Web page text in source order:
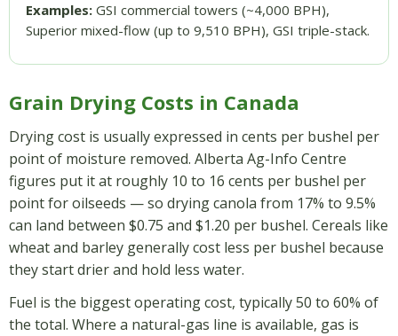
Examples: GSI commercial towers (~4,000 BPH),
Superior mixed-flow (up to 9,510 BPH), GSI triple-stack.
Grain Drying Costs in Canada
Drying cost is usually expressed in cents per bushel per
point of moisture removed. Alberta Ag-Info Centre
figures put it at roughly 10 to 16 cents per bushel per
point for oilseeds — so drying canola from 17% to 9.5%
can land between $0.75 and $1.20 per bushel. Cereals like
wheat and barley generally cost less per bushel because
they start drier and hold less water.
Fuel is the biggest operating cost, typically 50 to 60% of
the total. Where a natural-gas line is available, gas is